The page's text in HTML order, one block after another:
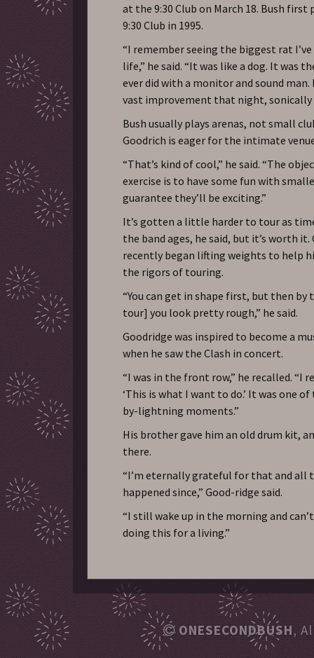
at the 9:30 Club on March 18. Bush first
9:30 Club in 1995.
“I remember seeing the biggest rat I’ve
life,” he said. “It was like a dog. It was
ever did with a monitor and sound man.
vast improvement that night, sonically
Bush usually plays arenas, not small
Goodrich is eager for the intimate
“That’s kind of cool,” he said. “The
exercise is to have some fun with
guarantee they’ll be exciting.”
It’s gotten a little harder to tour as
the band ages, he said, but it’s worth it.
recently began lifting weights to help
the rigors of touring.
“You can get in shape first, but then by
tour] you look pretty rough,” he said.
Goodridge was inspired to become a
when he saw the Clash in concert.
“I was in the front row,” he recalled. “I
‘This is what I want to do.’ It was one
by-lightning moments.”
His brother gave him an old drum kit,
there.
“I’m eternally grateful for that and all
happened since,” Good-ridge said.
“I still wake up in the morning and
doing this for a living.”
ONESECONDBUSH,